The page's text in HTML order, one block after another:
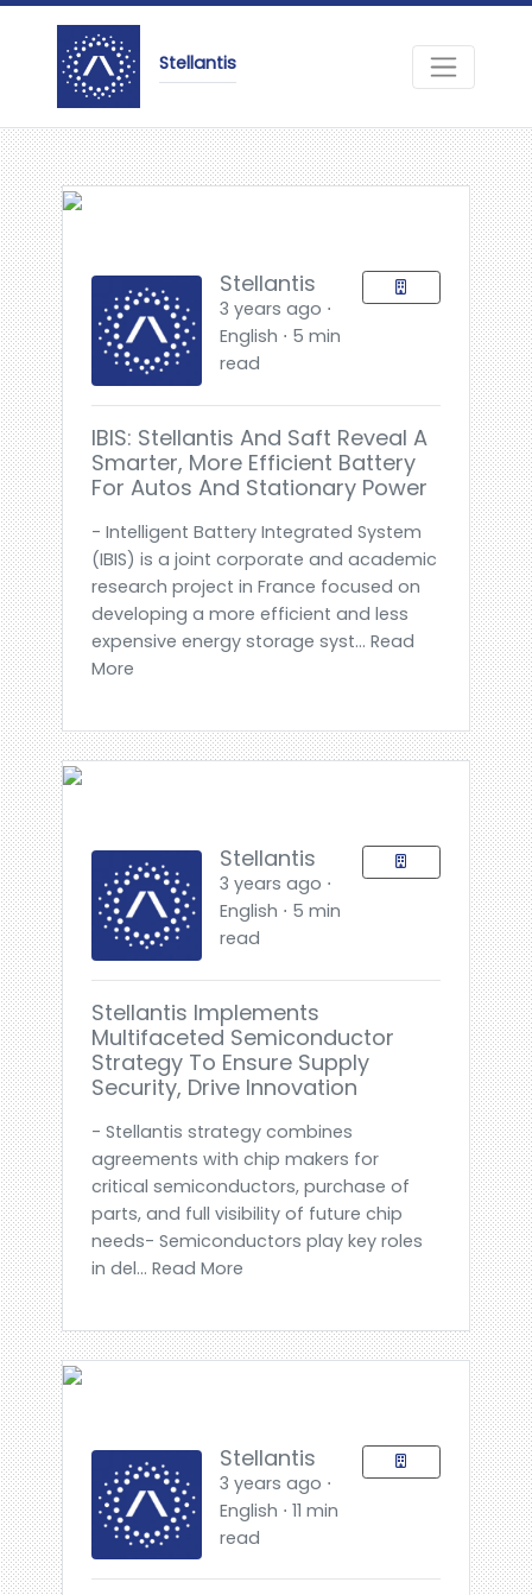
Stellantis
Stellantis
3 years ago ⋅
English ⋅ 5 min
read
IBIS: Stellantis And Saft Reveal A
Smarter, More Efficient Battery
For Autos And Stationary Power
- Intelligent Battery Integrated System
(IBIS) is a joint corporate and academic
research project in France focused on
developing a more efficient and less
expensive energy storage syst... Read
More
Stellantis
3 years ago ⋅
English ⋅ 5 min
read
Stellantis Implements
Multifaceted Semiconductor
Strategy To Ensure Supply
Security, Drive Innovation
- Stellantis strategy combines
agreements with chip makers for
critical semiconductors, purchase of
parts, and full visibility of future chip
needs- Semiconductors play key roles
in del... Read More
Stellantis
3 years ago ⋅
English ⋅ 11 min
read